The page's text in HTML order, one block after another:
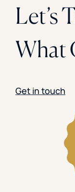
Let’s
What
Get in touch